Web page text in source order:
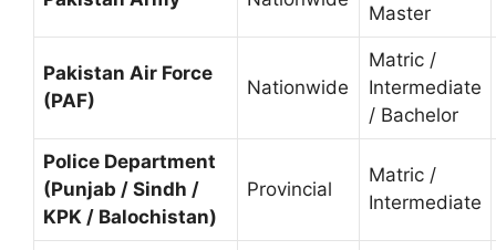
Master
Pakistan Air Force
(PAF)
Nationwide
Matric /
Intermediate
/ Bachelor
Police Department
(Punjab / Sindh /
KPK / Balochistan)
Provincial
Matric /
Intermediate